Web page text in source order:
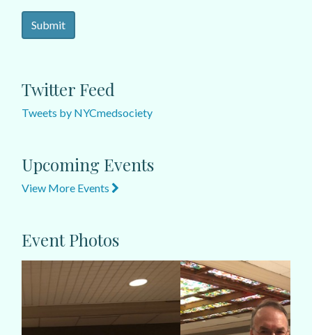
Twitter Feed
Tweets by NYCmedsociety
Upcoming Events
View More Events
Event Photos